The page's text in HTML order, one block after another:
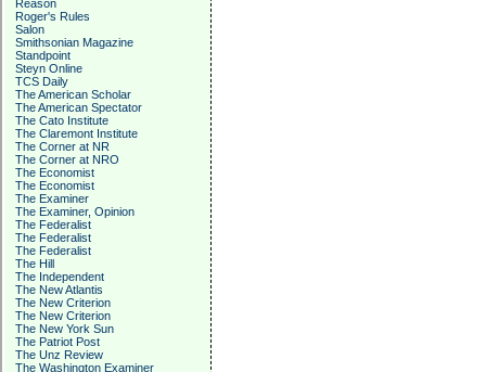
Reason
Roger's Rules
Salon
Smithsonian Magazine
Standpoint
Steyn Online
TCS Daily
The American Scholar
The American Spectator
The Cato Institute
The Claremont Institute
The Corner at NR
The Corner at NRO
The Economist
The Economist
The Examiner
The Examiner, Opinion
The Federalist
The Federalist
The Federalist
The Hill
The Independent
The New Atlantis
The New Criterion
The New Criterion
The New York Sun
The Patriot Post
The Unz Review
The Washington Examiner